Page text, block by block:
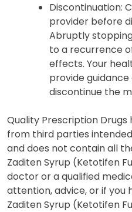
Discontinuation:
provider before
Abruptly
to a recurrence
effects. Your
provide
discontinue the
Quality Prescription
from third parties
and does not contain all
Zaditen Syrup (Ketotifen
doctor or a qualified
attention, advice, or if you
Zaditen Syrup (Ketotifen